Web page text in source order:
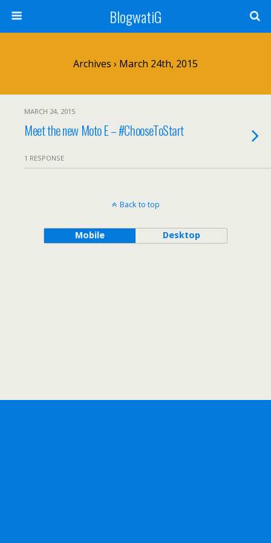
BlogwatiG
Archives › March 24th, 2015
MARCH 24, 2015
Meet the new Moto E – #ChooseToStart
1 RESPONSE
Back to top
Mobile Desktop